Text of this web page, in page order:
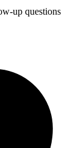
up questions